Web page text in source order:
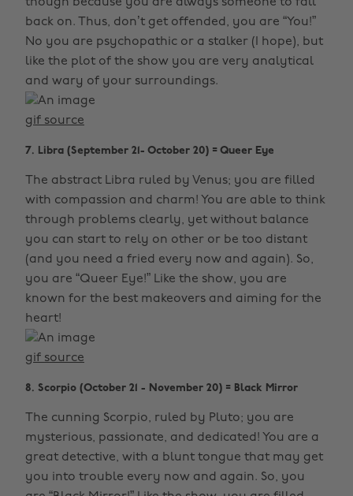
back on. Thus, don’t get offended, you are “You!”
No you are psychopathic or a stalker (I hope), but
like the plot of the show you are very analytical
and wary of your surroundings.
gif source
7. Libra (September 21- October 20) = Queer Eye
The abstract Libra ruled by Venus; you are filled
with compassion and charm! You are able to think
through problems clearly, yet without balance
you can start to rely on other or be too distant
(and you need a fried every now and again). So,
you are “Queer Eye!” Like the show, you are
known for the best makeovers and aiming for the
heart!
gif source
8. Scorpio (October 21 - November 20) = Black Mirror
The cunning Scorpio, ruled by Pluto; you are
mysterious, passionate, and dedicated! You are a
great detective, with a blunt tongue that may get
you into trouble every now and again. So, you